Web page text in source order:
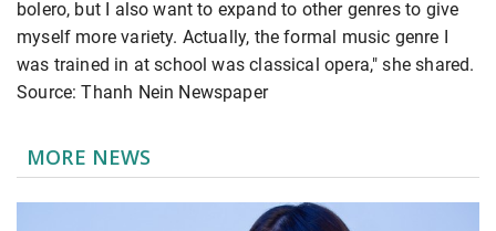
bolero, but I also want to expand to other genres to give
myself more variety. Actually, the formal music genre I
was trained in at school was classical opera," she shared.
Source: Thanh Nein Newspaper
MORE NEWS